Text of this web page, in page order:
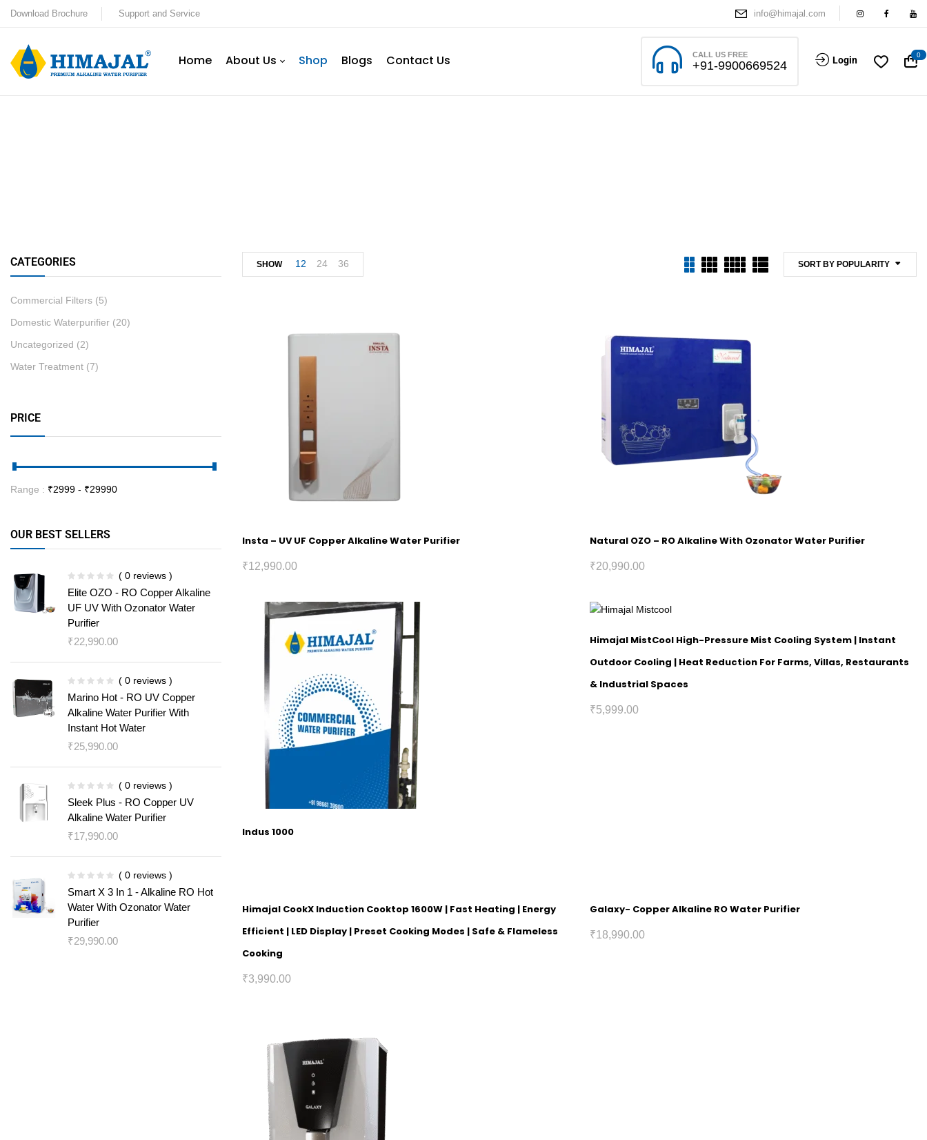
Download Brochure Support and Service info@himajal.com
Home About Us Shop Blogs Contact Us CALL US FREE
+91-9900669524 Login 0
CATEGORIES
Commercial Filters (5)
Domestic Waterpurifier (20)
Uncategorized (2)
Water Treatment (7)
PRICE
Range : ₹2999 - ₹29990
OUR BEST SELLERS
( 0 reviews )
Elite OZO - RO Copper Alkaline
UF UV With Ozonator Water
Purifier
₹22,990.00
( 0 reviews )
Marino Hot - RO UV Copper
Alkaline Water Purifier With
Instant Hot Water
₹25,990.00
( 0 reviews )
Sleek Plus - RO Copper UV
Alkaline Water Purifier
₹17,990.00
( 0 reviews )
Smart X 3 In 1 - Alkaline RO Hot
Water With Ozonator Water
Purifier
₹29,990.00
SORT BY POPULARITY
SHOW 12 24 36
Insta – UV UF Copper Alkaline Water Purifier
₹12,990.00
Natural OZO – RO Alkaline With Ozonator Water Purifier
₹20,990.00
Indus 1000
Himajal MistCool High-Pressure Mist Cooling System | Instant
Outdoor Cooling | Heat Reduction For Farms, Villas, Restaurants
& Industrial Spaces
₹5,999.00
Himajal CookX Induction Cooktop 1600W | Fast Heating | Energy
Efficient | LED Display | Preset Cooking Modes | Safe & Flameless
Cooking
₹3,990.00
Galaxy- Copper Alkaline RO Water Purifier
₹18,990.00